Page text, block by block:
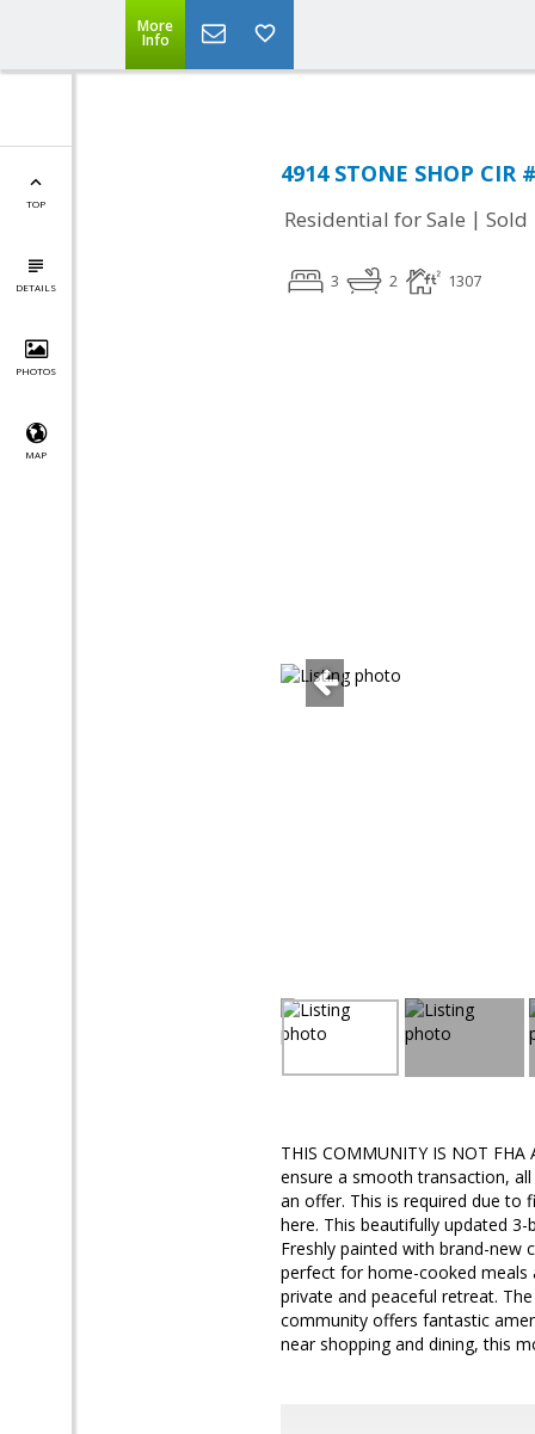
More
Info
TOP
DETAILS
PHOTOS
MAP
4914 STONE SHOP
Residential for Sale | Sold
3 2 1307
THIS COMMUNITY IS NOT FHA
ensure a smooth transaction,
an offer. This is required due to
here. This beautifully updated
Freshly painted with brand-
perfect for home-cooked meals
private and peaceful retreat.
community offers fantastic
near shopping and dining, this